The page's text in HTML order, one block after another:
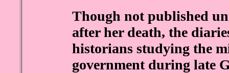
Though not published
after her death, the
historians studying the
government during late